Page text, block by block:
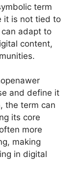
term
it is not tied to
adapt to
content,
and define it
the term can
its core
more
making
in digital